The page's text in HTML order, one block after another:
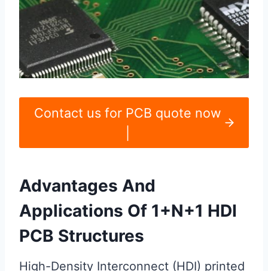
Contact us for PCB quote now
Advantages And
Applications Of 1+N+1 HDI
PCB Structures
High-Density Interconnect (HDI) printed